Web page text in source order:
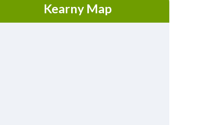
Kearny Map